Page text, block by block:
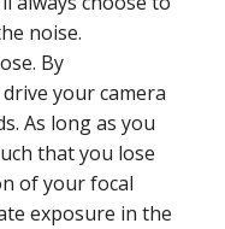
noise.
By
your camera
As long as you
that you lose
of your focal
exposure in the